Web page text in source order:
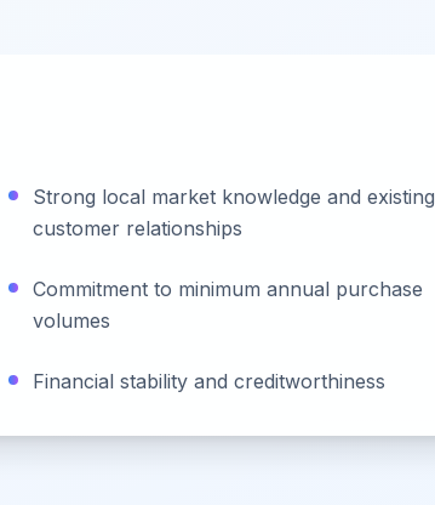
Strong local market knowledge and existing
customer relationships
Commitment to minimum annual purchase
volumes
Financial stability and creditworthiness